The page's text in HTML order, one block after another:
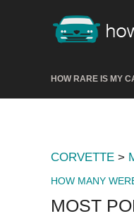
HOW RARE IS MY
CORVETTE >
HOW MANY
MOST